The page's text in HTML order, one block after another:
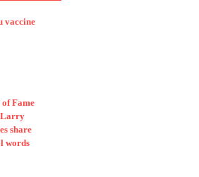
vaccine
Fame
Larry
share
words